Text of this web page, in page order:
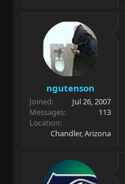
ngutenson
Joined
Jul 26, 2007
Messages
113
Location
Chandler, Arizona